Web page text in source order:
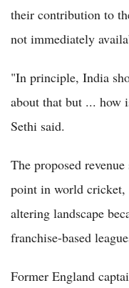
their contribution to
not immediately
"In principle, India
about that but ... how
Sethi said.
The proposed
point in world
altering landscape
franchise-based
Former England